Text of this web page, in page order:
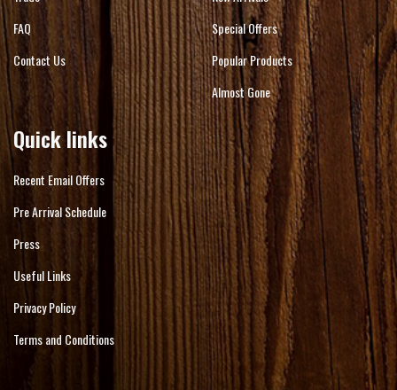
FAQ
Contact Us
Special Offers
Popular Products
Almost Gone
Quick links
Recent Email Offers
Pre Arrival Schedule
Press
Useful Links
Privacy Policy
Terms and Conditions